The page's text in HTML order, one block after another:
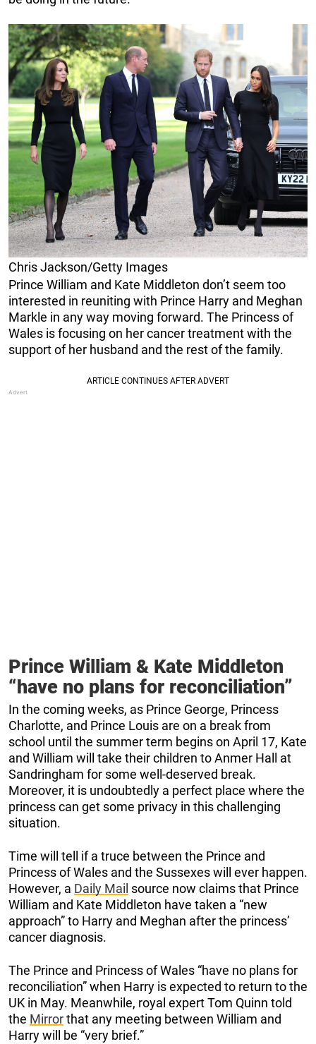
Chris Jackson/Getty Images
Prince William and Kate Middleton don’t seem too
interested in reuniting with Prince Harry and Meghan
Markle in any way moving forward. The Princess of
Wales is focusing on her cancer treatment with the
support of her husband and the rest of the family.
Prince William & Kate Middleton
“have no plans for reconciliation”
In the coming weeks, as Prince George, Princess
Charlotte, and Prince Louis are on a break from
school until the summer term begins on April 17, Kate
and William will take their children to Anmer Hall at
Sandringham for some well-deserved break.
Moreover, it is undoubtedly a perfect place where the
princess can get some privacy in this challenging
situation.
Time will tell if a truce between the Prince and
Princess of Wales and the Sussexes will ever happen.
However, a Daily Mail source now claims that Prince
William and Kate Middleton have taken a “new
approach” to Harry and Meghan after the princess’
cancer diagnosis.
The Prince and Princess of Wales “have no plans for
reconciliation” when Harry is expected to return to the
UK in May. Meanwhile, royal expert Tom Quinn told
the Mirrorthat any meeting between William and
Harry will be “very brief.”